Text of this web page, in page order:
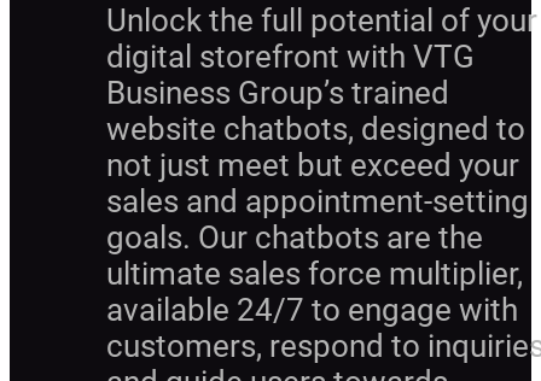
Unlock the full potential of your
digital storefront with VTG
Business Group’s trained
website chatbots, designed to
not just meet but exceed your
sales and appointment-setting
goals. Our chatbots are the
ultimate sales force multiplier,
available 24/7 to engage with
customers, respond to